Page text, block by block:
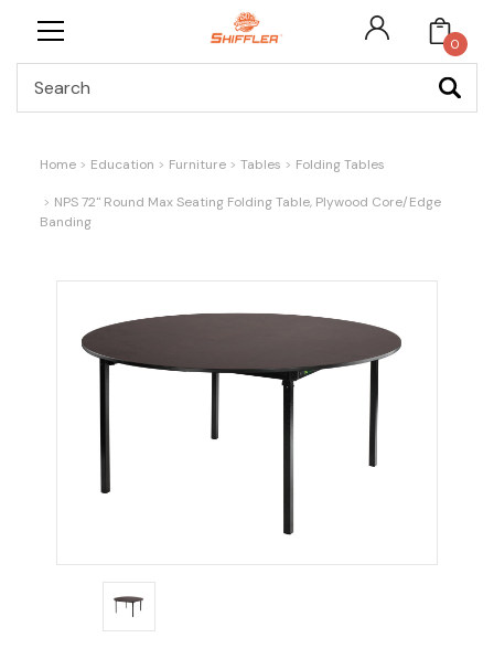
0
Home Education Furniture Tables Folding Tables
NPS 72" Round Max Seating Folding Table, Plywood Core/Edge
Banding